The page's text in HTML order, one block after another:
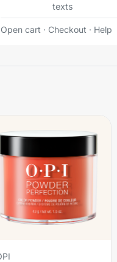
texts
Open cart · Checkout · Help